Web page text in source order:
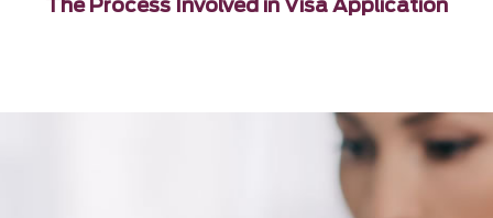
The Process Involved in Visa Application